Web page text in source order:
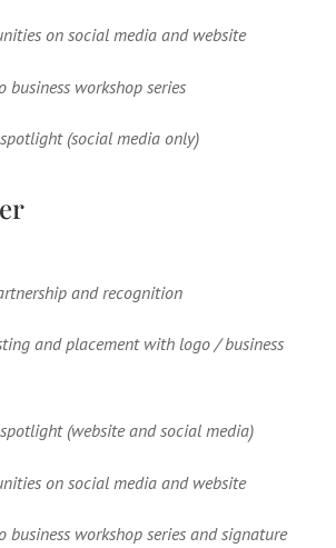
on social media and website
business workshop series
(social media only)
and recognition
and placement with logo / business
(website and social media)
on social media and website
business workshop series and signature